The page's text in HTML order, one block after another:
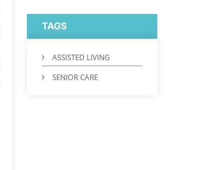
TAGS
ASSISTED LIVING
SENIOR CARE